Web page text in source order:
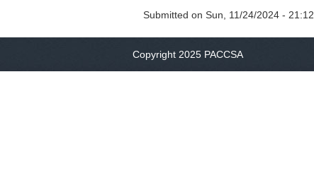
Submitted on Sun, 11/24/2024 - 21:12
Copyright 2025 PACCSA